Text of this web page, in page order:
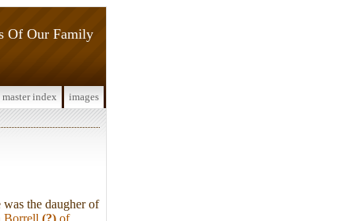
Of Our Family
master index images
the daugher of
Borrell (?) of